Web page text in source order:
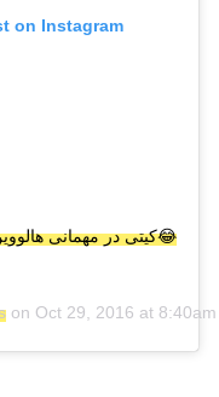
on Instagram
on Oct 29, 2016 at